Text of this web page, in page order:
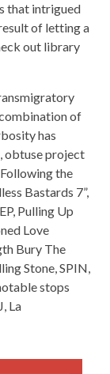
that intrigued
of letting a
out library
of
has
obtuse project
the
Bastards 7”,
Pulling Up
Love
Bury The
Stone, SPIN,
stops
La